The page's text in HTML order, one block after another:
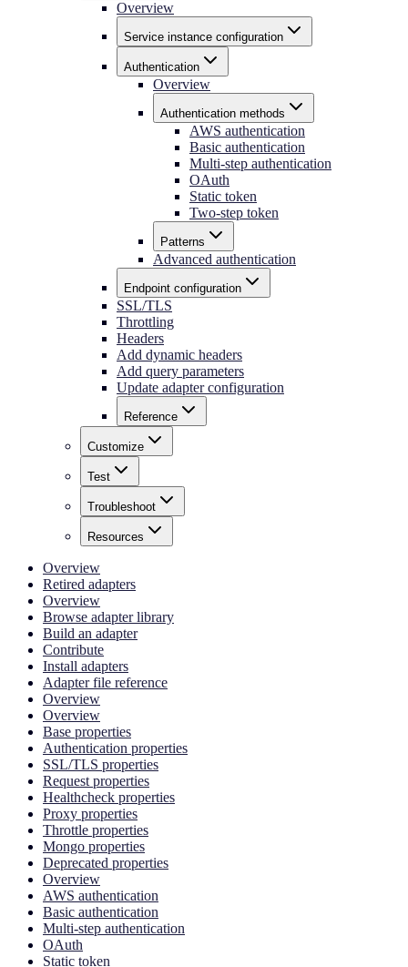
Overview
Service instance configuration
Authentication
Overview
Authentication methods
AWS authentication
Basic authentication
Multi-step authentication
OAuth
Static token
Two-step token
Patterns
Advanced authentication
Endpoint configuration
SSL/TLS
Throttling
Headers
Add dynamic headers
Add query parameters
Update adapter configuration
Reference
Customize
Test
Troubleshoot
Resources
Overview
Retired adapters
Overview
Browse adapter library
Build an adapter
Contribute
Install adapters
Adapter file reference
Overview
Overview
Base properties
Authentication properties
SSL/TLS properties
Request properties
Healthcheck properties
Proxy properties
Throttle properties
Mongo properties
Deprecated properties
Overview
AWS authentication
Basic authentication
Multi-step authentication
OAuth
Static token